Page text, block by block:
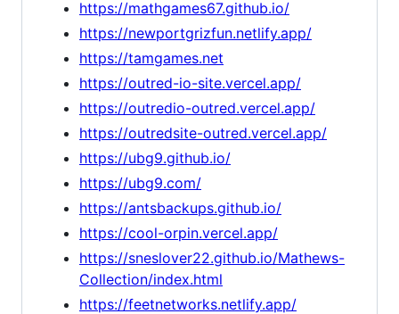
https://mathgames67.github.io/
https://newportgrizfun.netlify.app/
https://tamgames.net
https://outred-io-site.vercel.app/
https://outredio-outred.vercel.app/
https://outredsite-outred.vercel.app/
https://ubg9.github.io/
https://ubg9.com/
https://antsbackups.github.io/
https://cool-orpin.vercel.app/
https://sneslover22.github.io/Mathews-
Collection/index.html
https://feetnetworks.netlify.app/